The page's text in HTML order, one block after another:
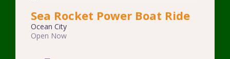
Sea Rocket Power Boat Ride
Ocean City
Open Now